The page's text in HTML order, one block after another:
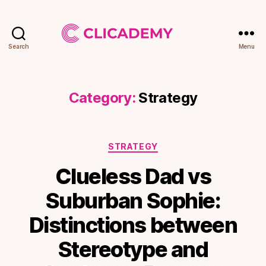
Search Menu
Category: Strategy
Categories
STRATEGY
Clueless Dad vs
Suburban Sophie:
Distinctions between
Stereotype and